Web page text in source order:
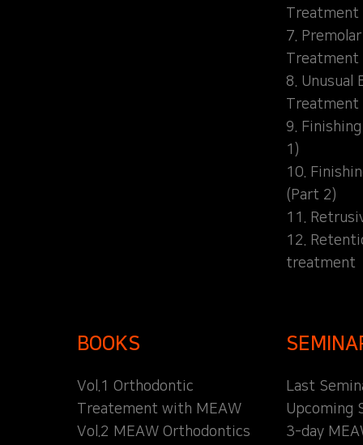
Treatment
7.
Treatment
8. Unusual
Treatment
9.
1)
10.
(Part 2)
11.
12.
treatment
BOOKS
Vol.1 Orthodontic
Treatement with MEAW
Vol.2 MEAW Orthodontics
Last
Upcoming
3-day